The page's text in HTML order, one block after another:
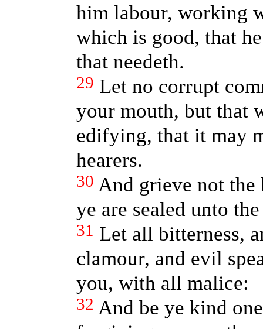
him labour, working
which is good, that
that needeth.
29 Let no corrupt
your mouth, but that
edifying, that it may
hearers.
30 And grieve not
ye are sealed unto
31 Let all bitterness,
clamour, and evil
you, with all malice:
32 And be ye kind